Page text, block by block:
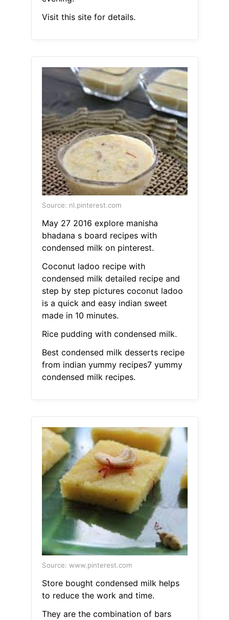
Visit this site for details.
Source: nl.pinterest.com
May 27 2016 explore manisha
bhadana s board recipes with
condensed milk on pinterest.
Coconut ladoo recipe with
condensed milk detailed recipe and
step by step pictures coconut ladoo
is a quick and easy indian sweet
made in 10 minutes.
Rice pudding with condensed milk.
Best condensed milk desserts recipe
from indian yummy recipes7 yummy
condensed milk recipes.
Source: www.pinterest.com
Store bought condensed milk helps
to reduce the work and time.
They are the combination of bars